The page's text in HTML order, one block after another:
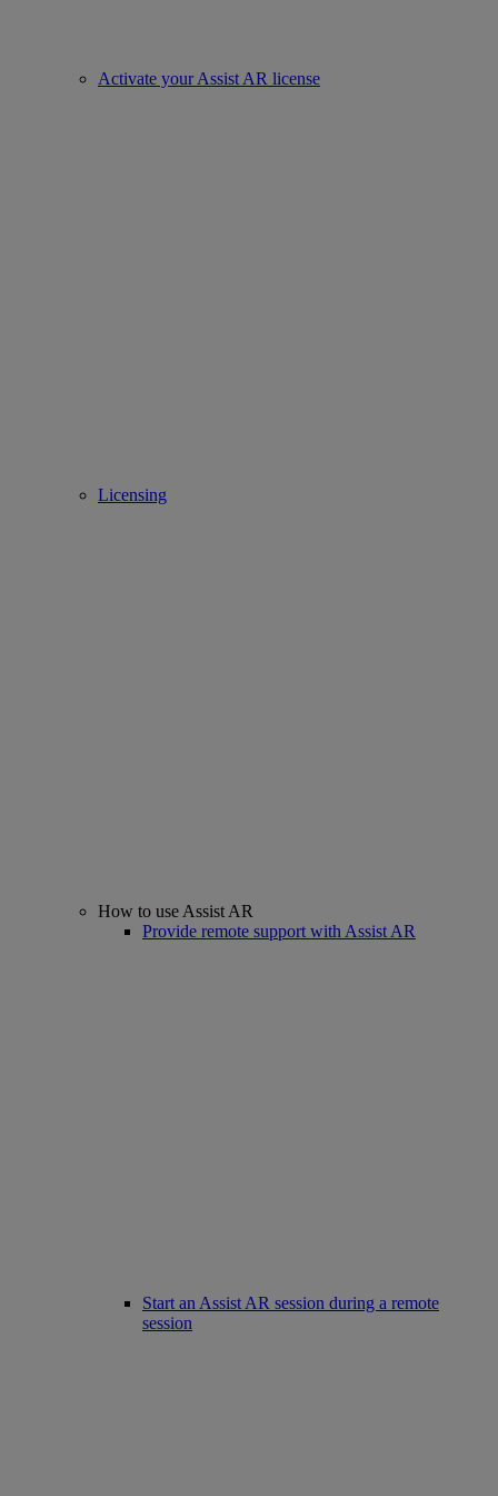
Activate your Assist AR license
Licensing
How to use Assist AR
Provide remote support with Assist AR
Start an Assist AR session during a remote
session